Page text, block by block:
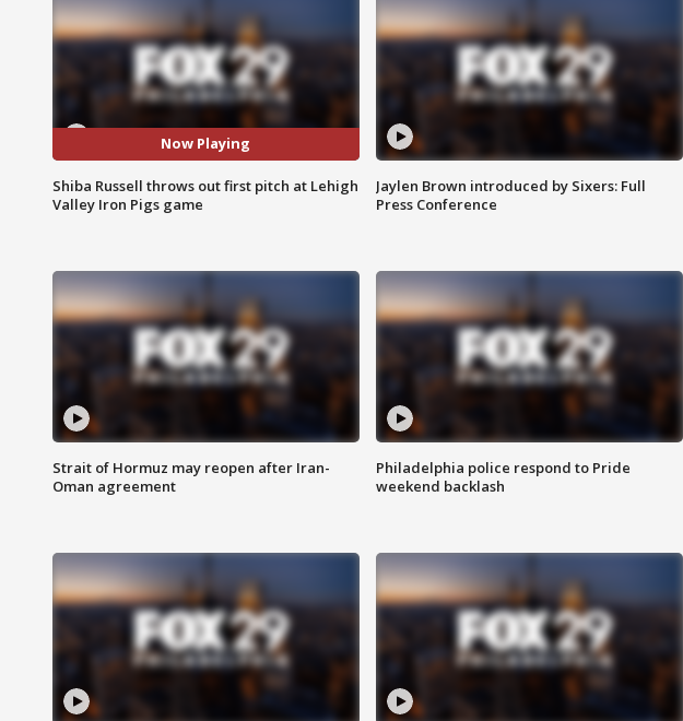
Now Playing
Shiba Russell throws out first pitch at Lehigh
Valley Iron Pigs game
Jaylen Brown introduced by Sixers: Full
Press Conference
Strait of Hormuz may reopen after Iran-
Oman agreement
Philadelphia police respond to Pride
weekend backlash